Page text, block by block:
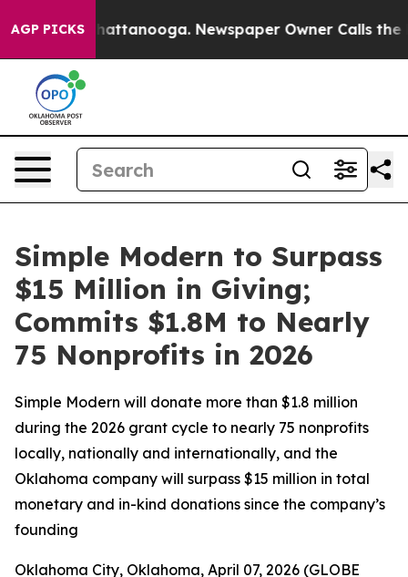
AGP PICKS
in Chattanooga. Newspaper Owner Calls the
Simple Modern to Surpass
$15 Million in Giving;
Commits $1.8M to Nearly
75 Nonprofits in 2026
Simple Modern will donate more than $1.8 million
during the 2026 grant cycle to nearly 75 nonprofits
locally, nationally and internationally, and the
Oklahoma company will surpass $15 million in total
monetary and in-kind donations since the company’s
founding
Oklahoma City, Oklahoma, April 07, 2026 (GLOBE